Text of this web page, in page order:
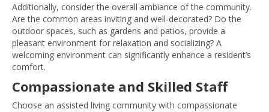
Additionally, consider the overall ambiance of the community.
Are the common areas inviting and well-decorated? Do the
outdoor spaces, such as gardens and patios, provide a
pleasant environment for relaxation and socializing? A
welcoming environment can significantly enhance a resident’s
comfort.
Compassionate and Skilled Staff
Choose an assisted living community with compassionate